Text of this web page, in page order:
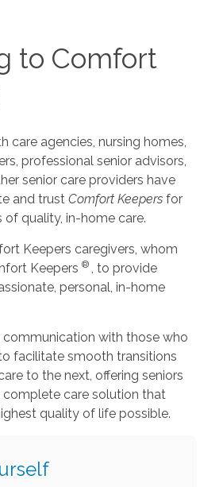
to Comfort
care agencies, nursing homes,
professional senior advisors,
senior care providers have
and trust Comfort Keepers for
of quality, in-home care.
Keepers caregivers, whom
Keepers ®
, to provide
personal, in-home
communication with those who
facilitate smooth transitions
to the next, offering seniors
complete care solution that
quality of life possible.